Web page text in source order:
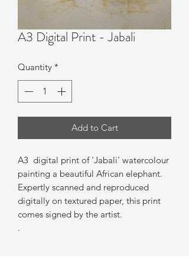
A3 Digital Print - Jabali
Quantity *
Add to Cart
A3 digital print of 'Jabali' watercolour
painting a beautiful African elephant.
Expertly scanned and reproduced
digitally on textured paper, this print
comes signed by the artist.
.